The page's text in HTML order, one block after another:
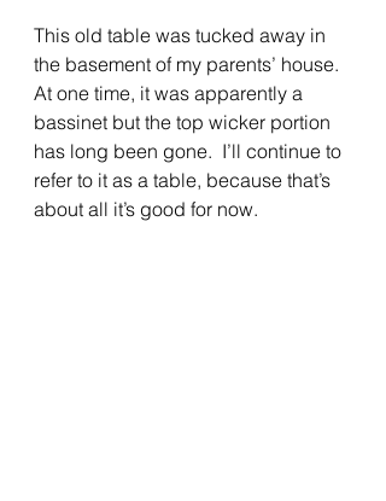
This old table was tucked away in
the basement of my parents’ house.
At one time, it was apparently a
bassinet but the top wicker portion
has long been gone.  I’ll continue to
refer to it as a table, because that’s
about all it’s good for now.